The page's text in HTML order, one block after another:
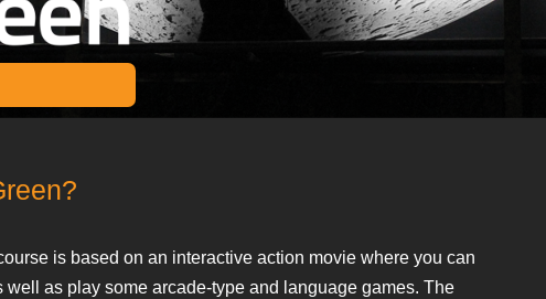
is based on an interactive action movie where you can
as play some arcade-type and language games. The